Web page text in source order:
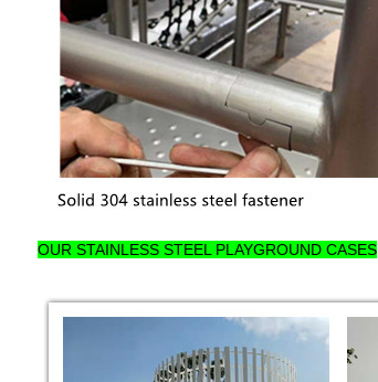
OUR STAINLESS STEEL PLAYGROUND CASES